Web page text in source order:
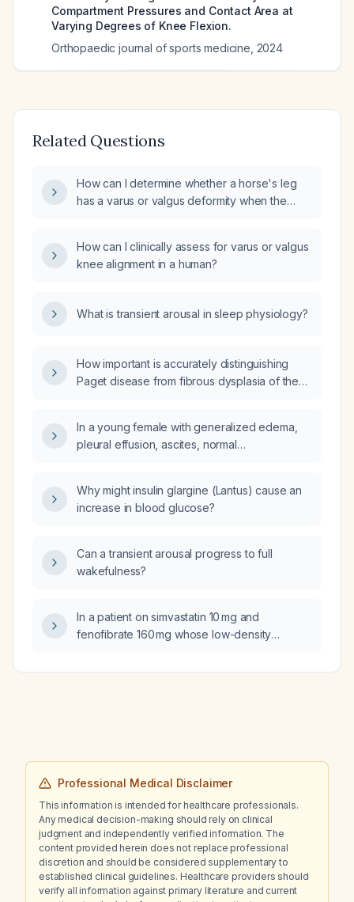
Compartment Pressures and Contact Area at
Varying Degrees of Knee Flexion.
Orthopaedic journal of sports medicine 2024
Related Questions
How can I determine whether a horse's leg
has a varus or valgus deformity when the
How can I clinically assess for varus or valgus
knee alignment in a human?
What is transient arousal in sleep physiology?
How important is accurately distinguishing
Paget disease from fibrous dysplasia of the
In a young female with generalized edema,
pleural effusion, ascites, normal
2.5 mg/dL), what is the most likely diagnosis
and how should it be investigated and
Why might insulin glargine (Lantus) cause an
increase in blood glucose?
Can a transient arousal progress to full
wakefulness?
In a patient on simvastatin 10 mg and
fenofibrate 160 mg whose low-density
99 mg/dL to 130 mg/dL while triglycerides
Professional Medical Disclaimer
This information is intended for healthcare professionals.
Any medical decision-making should rely on clinical
judgment and independently verified information. The
content provided herein does not replace professional
discretion and should be considered supplementary to
established clinical guidelines. Healthcare providers should
verify all information against primary literature and current